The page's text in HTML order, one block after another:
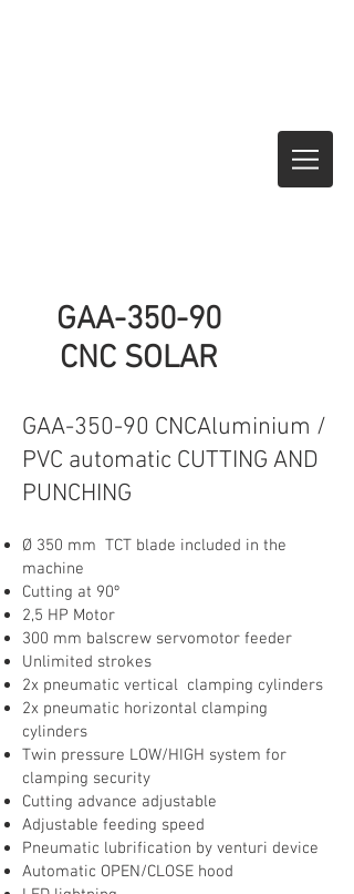
GAA-350-90
CNC SOLAR
GAA-350-90 CNCAluminium /
PVC automatic CUTTING AND
PUNCHING
Ø 350 mm TCT blade included in the
machine
Cutting at 90º
2,5 HP Motor
300 mm balscrew servomotor feeder
Unlimited strokes
2x pneumatic vertical clamping cylinders
2x pneumatic horizontal clamping
cylinders
Twin pressure LOW/HIGH system for
clamping security
Cutting advance adjustable
Adjustable feeding speed
Pneumatic lubrification by venturi device
Automatic OPEN/CLOSE hood